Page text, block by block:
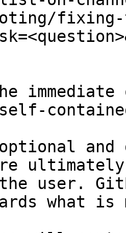
and
user.
what